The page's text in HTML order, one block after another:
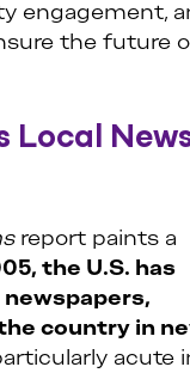
engagement,
the future
Local
report paints a
the U.S. has
country in
acute